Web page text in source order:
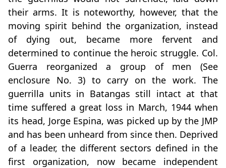
their arms. It is noteworthy, however, that the
moving spirit behind the organization, instead
of dying out, became more fervent and
determined to continue the heroic struggle. Col.
Guerra reorganized a group of men (See
enclosure No. 3) to carry on the work. The
guerrilla units in Batangas still intact at that
time suffered a great loss in March, 1944 when
its head, Jorge Espina, was picked up by the JMP
and has been unheard from since then. Deprived
of a leader, the different sectors defined in the
first organization, now became independent